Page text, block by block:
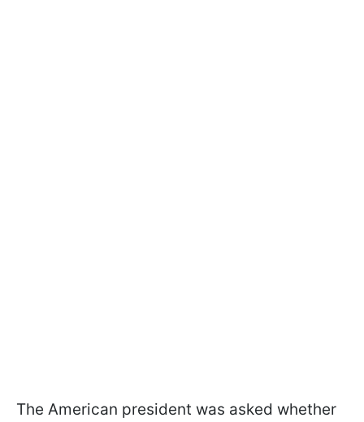
The American president was asked whether